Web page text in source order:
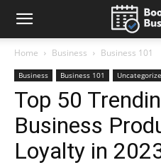
Home Business Business 101
Business Business 101
Top 50
Business
Loyalty in